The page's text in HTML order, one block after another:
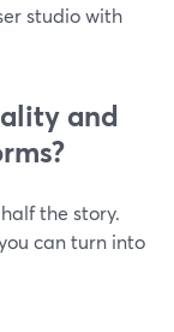
studio with
and
the story.
can turn into